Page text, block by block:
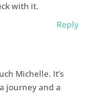
with it.
Reply
Michelle. It’s
journey and a